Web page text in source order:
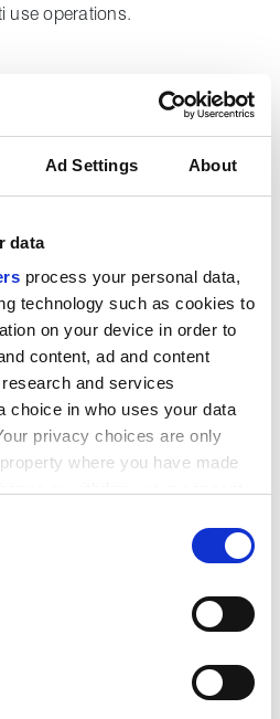
Ad Settings About
data
process your personal data,
technology such as cookies to
on your device in order to
content, ad and content
and services
choice in who uses your data
privacy choices are only
where you have made
your geographical location
actively scanning it for specific
use operations.